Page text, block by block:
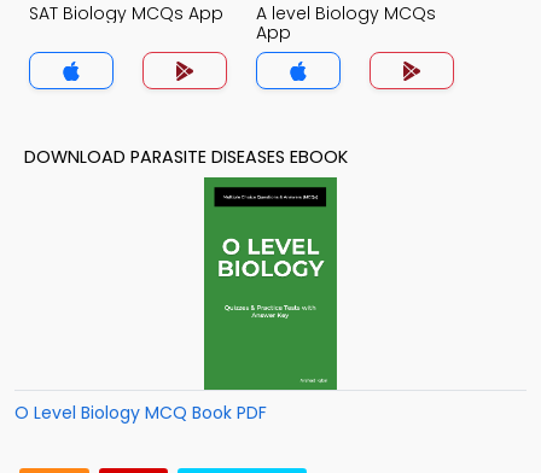
SAT Biology MCQs App
A level Biology MCQs
App
DOWNLOAD PARASITE DISEASES EBOOK
O Level Biology MCQ Book PDF